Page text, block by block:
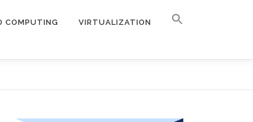
COMPUTING VIRTUALIZATION